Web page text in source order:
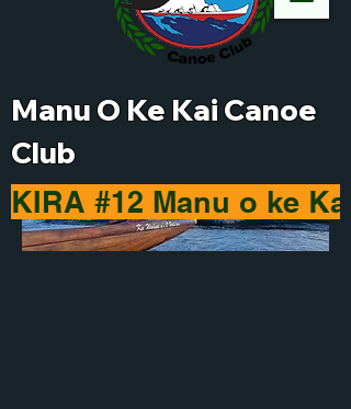
Manu O Ke Kai Canoe
Club
KIRA #12 Manu o ke